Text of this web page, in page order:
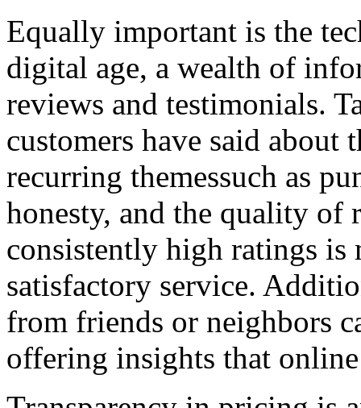
Equally important is the
digital age, a wealth of
reviews and testimonials.
customers have said
recurring themessuch as
honesty, and the quality of
consistently high ratings
satisfactory service.
from friends or neighbors
offering insights that